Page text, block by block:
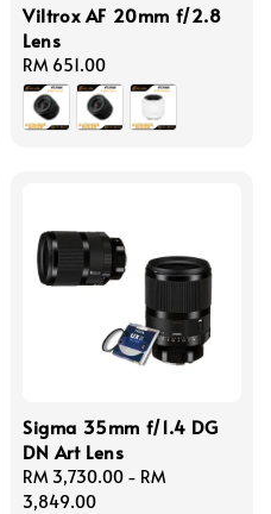
Viltrox AF 20mm f/2.8
Lens
Regular
price
RM 651.00
Sigma 35mm f/1.4 DG
DN Art Lens
Regular
price
RM 3,730.00 - RM
3,849.00